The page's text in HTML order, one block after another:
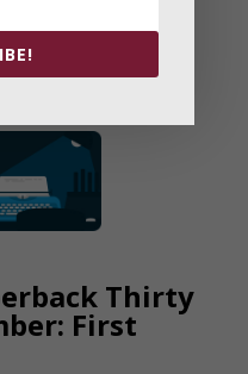
Version
Thirty
First